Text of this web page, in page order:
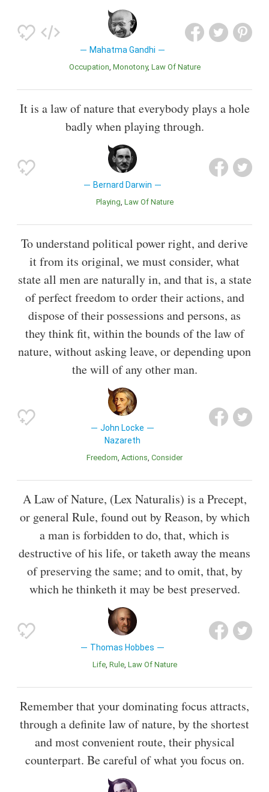
Mahatma Gandhi
Occupation Monotony Law Of Nature
It is a law of nature that everybody plays a hole
badly when playing through.
Bernard Darwin
Playing Law Of Nature
To understand political power right, and derive
it from its original, we must consider, what
state all men are naturally in, and that is, a state
of perfect freedom to order their actions, and
dispose of their possessions and persons, as
they think fit, within the bounds of the law of
nature, without asking leave, or depending upon
the will of any other man.
John Locke
Nazareth
Freedom Actions Consider
A Law of Nature, (Lex Naturalis) is a Precept,
or general Rule, found out by Reason, by which
a man is forbidden to do, that, which is
destructive of his life, or taketh away the means
of preserving the same; and to omit, that, by
which he thinketh it may be best preserved.
Thomas Hobbes
Life Rule Law Of Nature
Remember that your dominating focus attracts,
through a definite law of nature, by the shortest
and most convenient route, their physical
counterpart. Be careful of what you focus on.